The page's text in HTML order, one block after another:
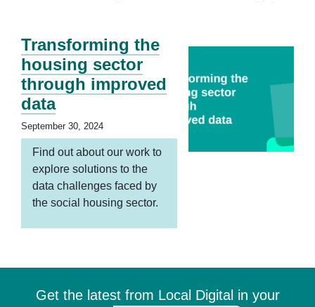
Transforming the
housing sector
through improved
data
September 30, 2024
Find out about our work to
explore solutions to the
data challenges faced by
the social housing sector.
Get the latest from Local Digital in your